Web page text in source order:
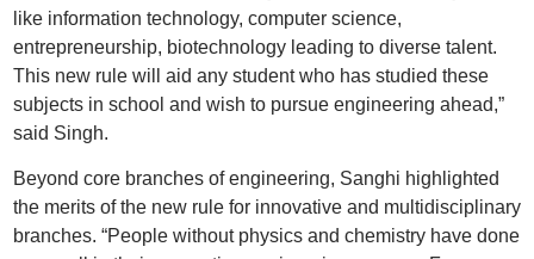
like information technology, computer science,
entrepreneurship, biotechnology leading to diverse talent.
This new rule will aid any student who has studied these
subjects in school and wish to pursue engineering ahead,”
said Singh.
Beyond core branches of engineering, Sanghi highlighted
the merits of the new rule for innovative and multidisciplinary
branches. “People without physics and chemistry have done